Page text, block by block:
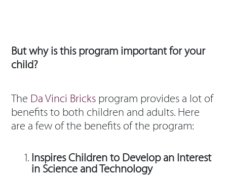
But why is this program important for your
child?
The Da Vinci Bricks program provides a lot of
benefits to both children and adults. Here
are a few of the benefits of the program:
Inspires Children to Develop an Interest
in Science and Technology